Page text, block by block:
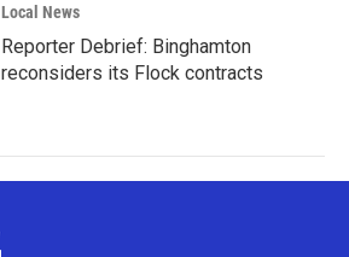
Local News
Reporter Debrief: Binghamton
reconsiders its Flock contracts